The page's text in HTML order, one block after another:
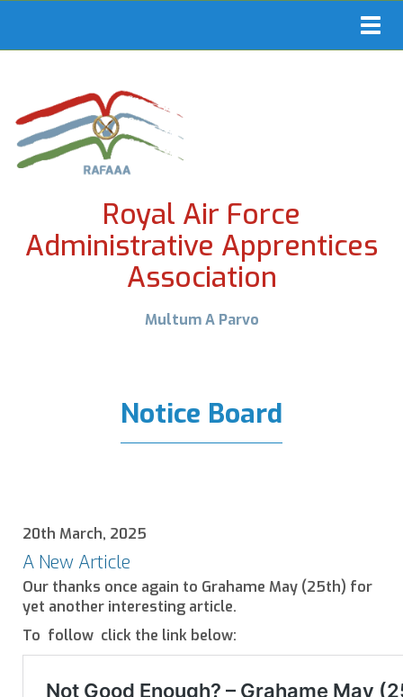
Royal Air Force
Administrative Apprentices
Association
Multum A Parvo
Notice Board
20th March, 2025
A New Article
Our thanks once again to Grahame May (25th) for
yet another interesting article.
To follow click the link below: